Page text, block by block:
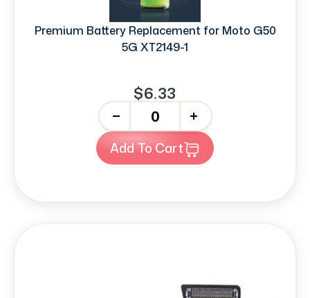
Premium Battery Replacement for Moto G50
5G XT2149-1
$6.33
+
Add To Cart